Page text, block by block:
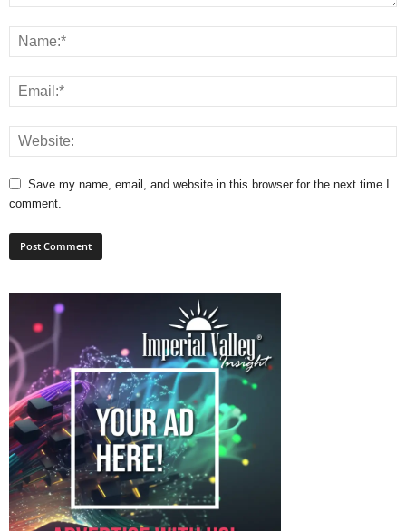
Save my name, email, and website in this browser for the next time I
comment.